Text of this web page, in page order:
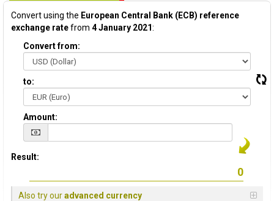
Convert using the European Central Bank (ECB) reference
exchange ratefrom 4 January 2021:
Convert from:
to:
Amount:
Result:
Also try ouradvanced currency